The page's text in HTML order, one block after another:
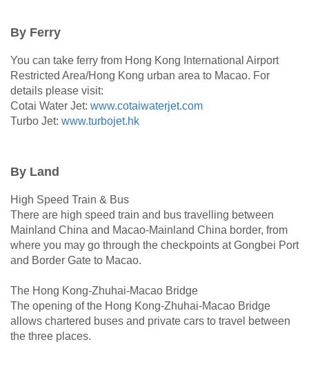
By Ferry
You can take ferry from Hong Kong International Airport
Restricted Area/Hong Kong urban area to Macao. For
details please visit:
Cotai Water Jet: www.cotaiwaterjet.com
Turbo Jet: www.turbojet.hk
By Land
High Speed Train & Bus
There are high speed train and bus travelling between
Mainland China and Macao-Mainland China border, from
where you may go through the checkpoints at Gongbei Port
and Border Gate to Macao.
The Hong Kong-Zhuhai-Macao Bridge
The opening of the Hong Kong-Zhuhai-Macao Bridge
allows chartered buses and private cars to travel between
the three places.